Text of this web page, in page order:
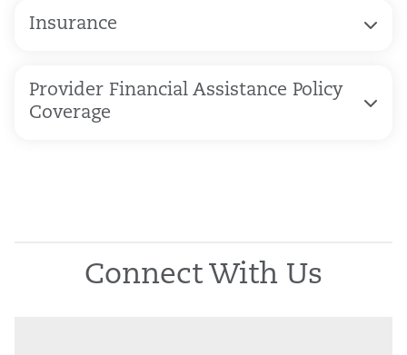
Insurance
Provider Financial Assistance Policy
Coverage
Connect With Us